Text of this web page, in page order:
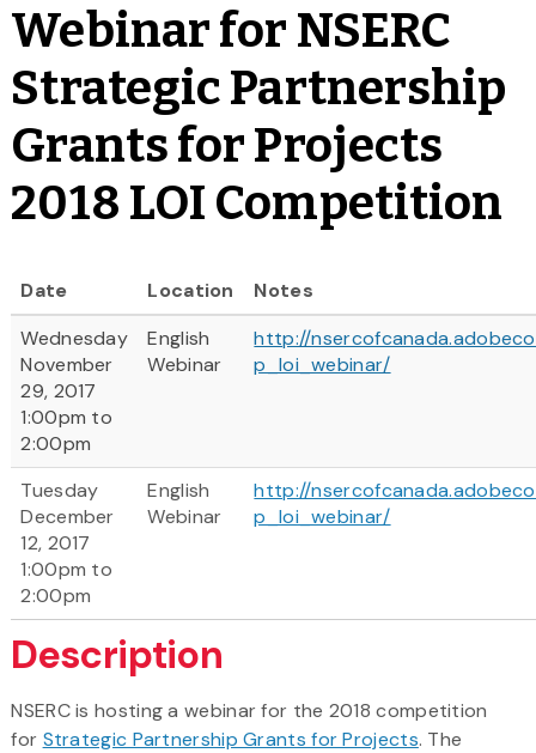
Webinar for NSERC
Strategic Partnership
Grants for Projects
2018 LOI Competition
Date Location
Notes
Wednesday
November
29, 2017
1:00pm to
2:00pm
English
Webinar
http://
p_loi_webinar/
Tuesday
December
12, 2017
1:00pm to
2:00pm
English
Webinar
http://
p_loi_webinar/
Description
NSERC is hosting a webinar for the 2018 competition
for Strategic Partnership Grants for Projects. The